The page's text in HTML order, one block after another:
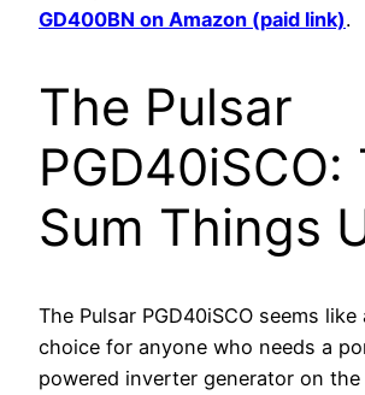
GD400BN on Amazon (paid link).
The Pulsar
PGD40iSCO:
Sum Things
The Pulsar PGD40iSCO seems
choice for anyone who needs a
powered inverter generator on the